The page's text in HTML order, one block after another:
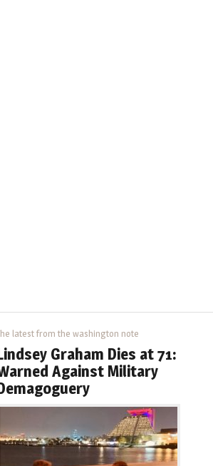
latest from the washington note
Graham Dies at 71:
Against Military